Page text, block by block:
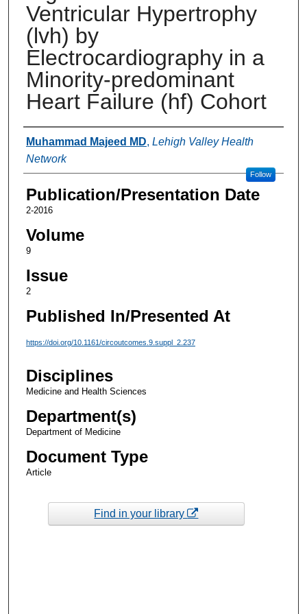
Ventricular Hypertrophy
(lvh) by
Electrocardiography in a
Minority-predominant
Heart Failure (hf) Cohort
Authors
Muhammad Majeed MD, Lehigh Valley Health
Network
Follow
Publication/Presentation Date
2-2016
Volume
9
Issue
2
Published In/Presented At
https://doi.org/10.1161/circoutcomes.9.suppl_2.237
Disciplines
Medicine and Health Sciences
Department(s)
Department of Medicine
Document Type
Article
Find in your library